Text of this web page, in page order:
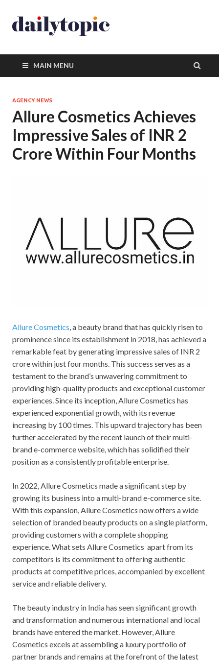
MAIN MENU
AGENCY NEWS
Allure Cosmetics Achieves
Impressive Sales of INR 2
Crore Within Four Months
Allure Cosmetics, a beauty brand that has quickly risen to
prominence since its establishment in 2018, has achieved a
remarkable feat by generating impressive sales of INR 2
crore within just four months. This success serves as a
testament to the brand’s unwavering commitment to
providing high-quality products and exceptional customer
experiences. Since its inception, Allure Cosmetics has
experienced exponential growth, with its revenue
increasing by 100 times. This upward trajectory has been
further accelerated by the recent launch of their multi-
brand e-commerce website, which has solidified their
position as a consistently profitable enterprise.
In 2022, Allure Cosmetics made a significant step by
growing its business into a multi-brand e-commerce site.
With this expansion, Allure Cosmetics now offers a wide
selection of branded beauty products on a single platform,
providing customers with a complete shopping
experience. What sets Allure Cosmetics apart from its
competitors is its commitment to offering authentic
products at competitive prices, accompanied by excellent
service and reliable delivery.
The beauty industry in India has seen significant growth
and transformation and numerous international and local
brands have entered the market. However, Allure
Cosmetics excels at assembling a luxury portfolio of
partner brands and remains at the forefront of the latest